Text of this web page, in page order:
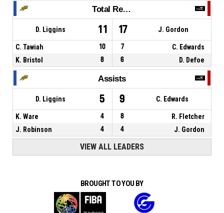
Total Rebounds
D. Liggins 11 17 J. Gordon
C. Tawiah 10 7
C. Edwards
K. Bristol
8 6 D. Defoe
Assists
D. Liggins 5 9 C. Edwards
K. Ware 4 8
R. Fletcher
J. Robinson
4 4 J. Gordon
VIEW ALL LEADERS
BROUGHT TO YOU BY